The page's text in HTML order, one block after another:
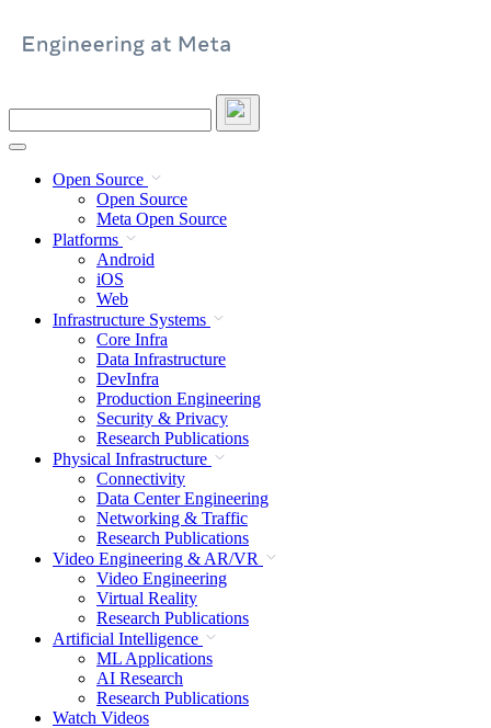
site
Open Source
Open Source
Meta Open Source
Platforms
Android
iOS
Web
Infrastructure Systems
Core Infra
Data Infrastructure
DevInfra
Production Engineering
Security & Privacy
Research Publications
Physical Infrastructure
Connectivity
Data Center Engineering
Networking & Traffic
Research Publications
Video Engineering & AR/VR
Video Engineering
Virtual Reality
Research Publications
Artificial Intelligence
ML Applications
AI Research
Research Publications
Watch Videos